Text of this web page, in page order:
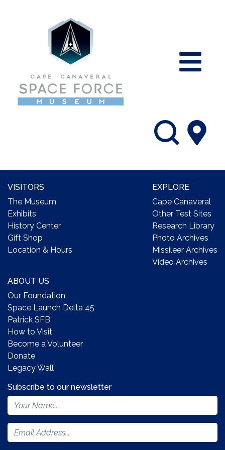
VISITORS
The Museum
Exhibits
History Center
Gift Shop
Location & Hours
EXPLORE
Cape Canaveral
Other Test Sites
Research Library
Photo Archives
Missileer Archives
Video Archives
ABOUT US
Our Foundation
Space Launch Delta 45
Patrick SFB
How to Visit
Become a Volunteer
Donate
Legacy Wall
Footer
Newsletter
Form
Subscribe to our newsletter